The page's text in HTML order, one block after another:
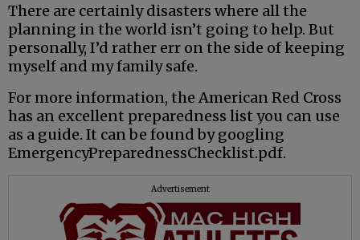
There are certainly disasters where all the
planning in the world isn’t going to help. But
personally, I’d rather err on the side of keeping
myself and my family safe.
For more information, the American Red Cross
has an excellent preparedness list you can use
as a guide. It can be found by googling
EmergencyPreparednessChecklist.pdf.
Advertisement